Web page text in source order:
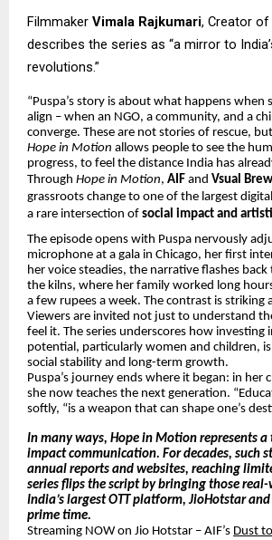
Filmmaker Vimala Rajkumari, Creator of
describes the series as “a mirror to
revolutions.”
“Puspa’s story is about what happens when
align – when an NGO, a community, and a
converge. These are not stories of rescue,
Hope in Motion allows people to see the
progress, to feel the distance India has
Through Hope in Motion, AIF and Vsual
grassroots change to one of the largest
a rare intersection of social impact and
The episode opens with Puspa nervously
microphone at a gala in Chicago, her first
her voice steadies, the narrative flashes
the kilns, where her family worked long
a few rupees a week. The contrast is striking
Viewers are invited not just to understand
feel it. The series underscores how investing
potential, particularly women and children,
social stability and long-term growth.
Puspa’s journey ends where it began: in her
she now teaches the next generation.
softly, “is a weapon that can shape one’s
In many ways, Hope in Motion represents
impact communication. For decades, such
annual reports and websites, reaching
series flips the script by bringing those
India’s largest OTT platform, JioHotstar
prime time.
Streaming NOW on Jio Hotstar – AIF’s Dust